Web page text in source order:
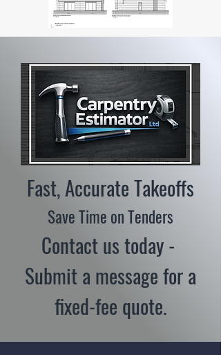
Fast, Accurate Takeoffs
Save Time on Tenders
Contact us today -
Submit a message for a
fixed-fee quote.